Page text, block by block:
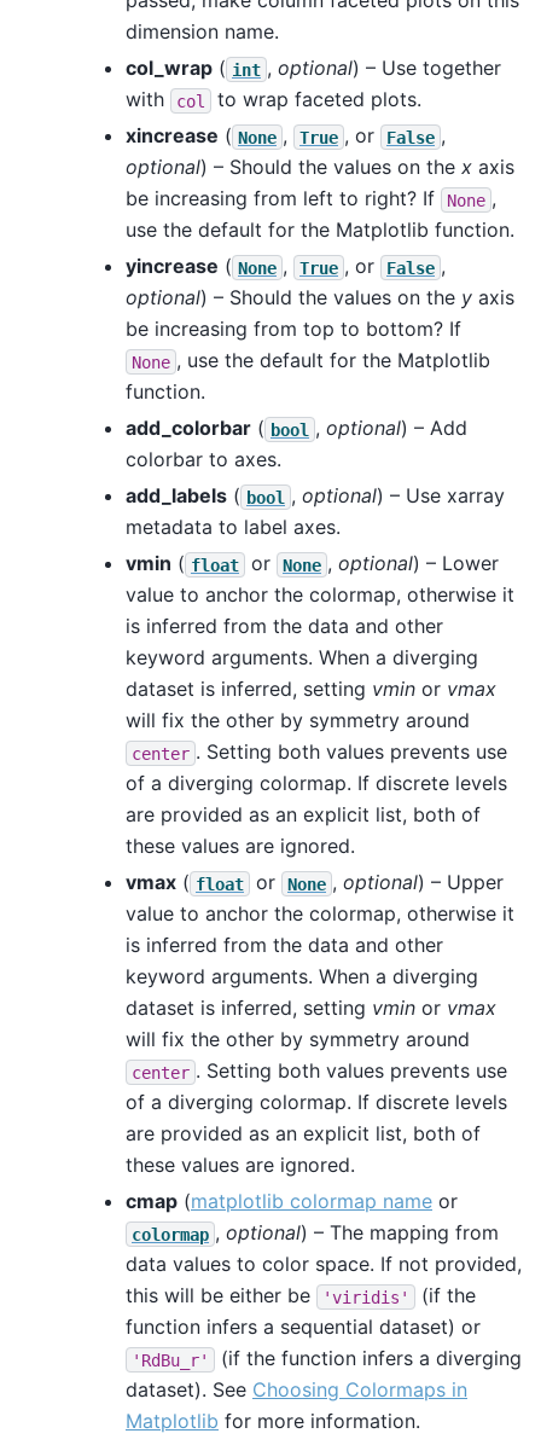
dimension name.
col_wrap ( int , optional) – Use together
with
col
to wrap faceted plots.
xincrease ( None , True , or False ,
optional) – Should the values on the x axis
be increasing from left to right? If
None ,
use the default for the Matplotlib function.
yincrease ( None , True , or False ,
optional) – Should the values on the y axis
be increasing from top to bottom? If
None , use the default for the Matplotlib
function.
add_colorbar ( bool , optional) – Add
colorbar to axes.
add_labels ( bool , optional) – Use xarray
metadata to label axes.
vmin ( float or None , optional) – Lower
value to anchor the colormap, otherwise it
is inferred from the data and other
keyword arguments. When a diverging
dataset is inferred, setting vmin or vmax
will fix the other by symmetry around
center . Setting both values prevents use
of a diverging colormap. If discrete levels
are provided as an explicit list, both of
these values are ignored.
vmax ( float or None , optional) – Upper
value to anchor the colormap, otherwise it
is inferred from the data and other
keyword arguments. When a diverging
dataset is inferred, setting vmin or vmax
will fix the other by symmetry around
center . Setting both values prevents use
of a diverging colormap. If discrete levels
are provided as an explicit list, both of
these values are ignored.
cmap (matplotlib colormap name or
colormap , optional) – The mapping from
data values to color space. If not provided,
this will be either be
'viridis'
(if the
function infers a sequential dataset) or
'RdBu_r'
(if the function infers a diverging
dataset). See Choosing Colormaps in
Matplotlib for more information.